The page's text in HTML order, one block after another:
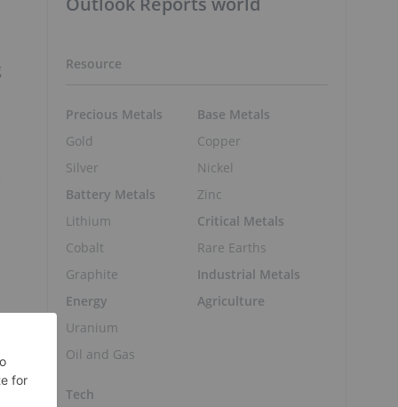
Resource
Precious Metals
Gold
Silver
Battery Metals
Lithium
Cobalt
Graphite
Energy
Uranium
Oil and Gas
Base Metals
Copper
Nickel
Zinc
Critical Metals
Rare Earths
Industrial Metals
Agriculture
Tech